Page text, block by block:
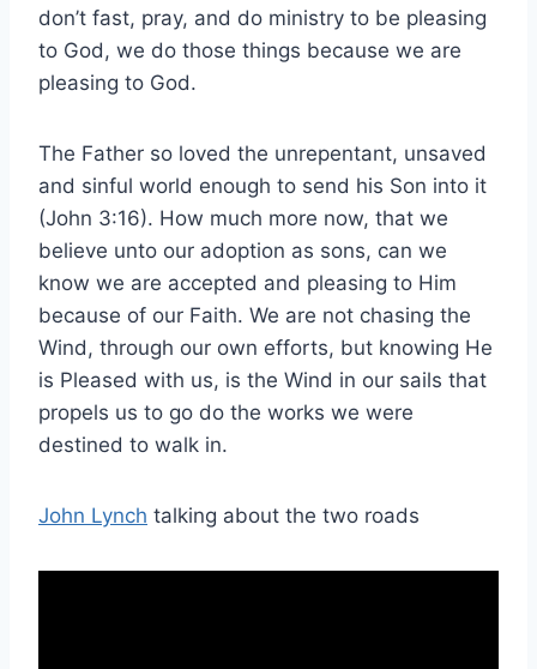
don’t fast, pray, and do ministry to be pleasing
to God, we do those things because we are
pleasing to God.
The Father so loved the unrepentant, unsaved
and sinful world enough to send his Son into it
(John 3:16). How much more now, that we
believe unto our adoption as sons, can we
know we are accepted and pleasing to Him
because of our Faith. We are not chasing the
Wind, through our own efforts, but knowing He
is Pleased with us, is the Wind in our sails that
propels us to go do the works we were
destined to walk in.
John Lynch talking about the two roads